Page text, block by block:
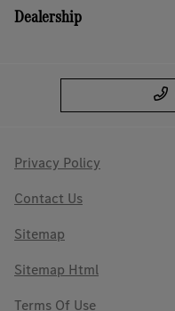
Dealership
Privacy Policy
Contact Us
Sitemap
Sitemap Html
Terms Of Use